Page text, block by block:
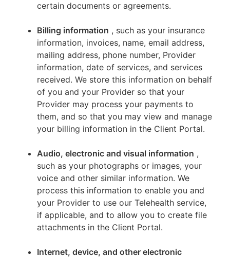
certain documents or agreements.
Billing information , such as your insurance
information, invoices, name, email address,
mailing address, phone number, Provider
information, date of services, and services
received. We store this information on behalf
of you and your Provider so that your
Provider may process your payments to
them, and so that you may view and manage
your billing information in the Client Portal.
Audio, electronic and visual information ,
such as your photographs or images, your
voice and other similar information. We
process this information to enable you and
your Provider to use our Telehealth service,
if applicable, and to allow you to create file
attachments in the Client Portal.
Internet, device, and other electronic